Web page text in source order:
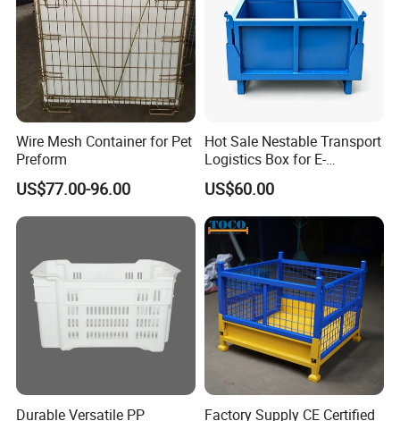
SHANDONG NELSON STORAGE EQUIPMENT
CO., LTDhas focused on top quality storage and
logistics equipment for over 15 years in China. with
the 15 years of industry experience, we have
become an excellent pacesetter in the warehouse
Wire Mesh Container for Pet
Preform
US$77.00-96.00
Hot Sale Nestable Transport
Logistics Box for E-
Commerce Fulfillment
Center Ideal
US$60.00
Durable Versatile PP
Factory Supply CE Certified